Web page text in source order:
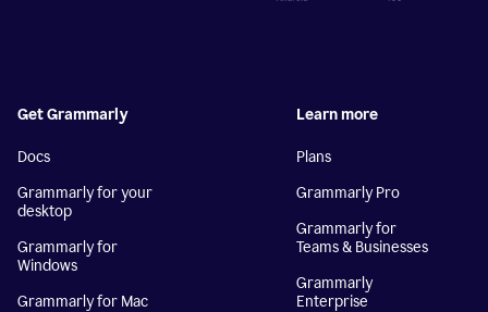
Get Grammarly
Docs
Grammarly for your
desktop
Grammarly for
Windows
Grammarly for Mac
Learn more
Plans
Grammarly Pro
Grammarly for
Teams & Businesses
Grammarly
Enterprise